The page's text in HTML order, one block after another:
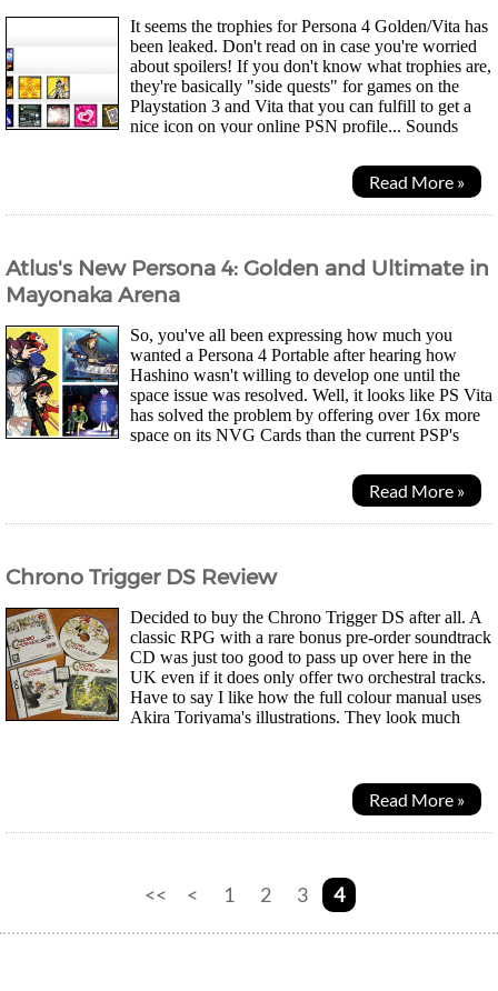
It seems the trophies for Persona 4 Golden/Vita has
been leaked. Don't read on in case you're worried
about spoilers! If you don't know what trophies are,
they're basically "side quests" for games on the
Playstation 3 and Vita that you can fulfill to get a
nice icon on your online PSN profile... Sounds
Read More »
Atlus's New Persona 4: Golden and Ultimate in
Mayonaka Arena
So, you've all been expressing how much you
wanted a Persona 4 Portable after hearing how
Hashino wasn't willing to develop one until the
space issue was resolved. Well, it looks like PS Vita
has solved the problem by offering over 16x more
space on its NVG Cards than the current PSP's
Read More »
Chrono Trigger DS Review
Decided to buy the Chrono Trigger DS after all. A
classic RPG with a rare bonus pre-order soundtrack
CD was just too good to pass up over here in the
UK even if it does only offer two orchestral tracks.
Have to say I like how the full colour manual uses
Akira Toriyama's illustrations. They look much
Read More »
<< < 1 2 3 4